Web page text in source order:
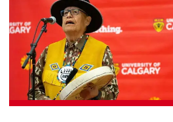
b
o
o
k
dI
n